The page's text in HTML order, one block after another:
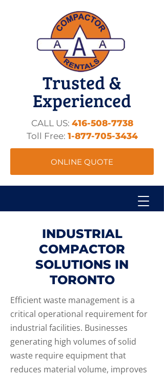
Trusted &
Experienced
CALL US: 416-508-7738
Toll Free: 1-877-705-3434
ONLINE QUOTE
INDUSTRIAL
COMPACTOR
SOLUTIONS IN
TORONTO
Efficient waste management is a
critical operational requirement for
industrial facilities. Businesses
generating high volumes of solid
waste require equipment that
reduces material volume, improves